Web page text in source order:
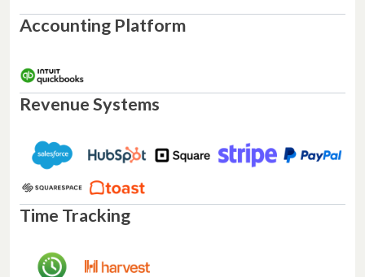
Accounting Platform
Revenue Systems
Time Tracking